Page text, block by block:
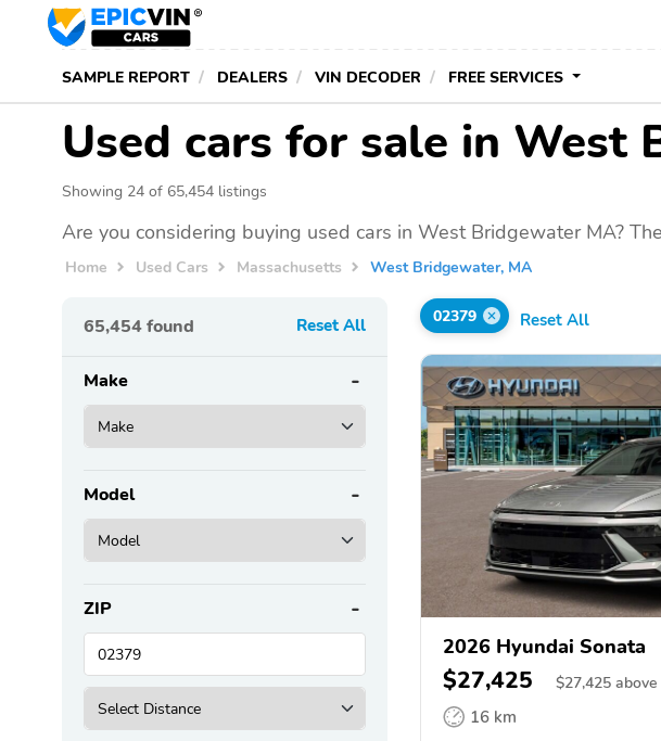
SAMPLE REPORT DEALERS VIN DECODER FREE SERVICES
Used cars for sale in West
Showing 24 of 65,454 listings
Are you considering buying used cars in West Bridgewater MA?
Home Used Cars Massachusetts West Bridgewater, MA
65,454found Reset All
Make
Model
ZIP
02379 Reset All
2026 Hyundai Sonata
$27,425 $27,425 above
16 km